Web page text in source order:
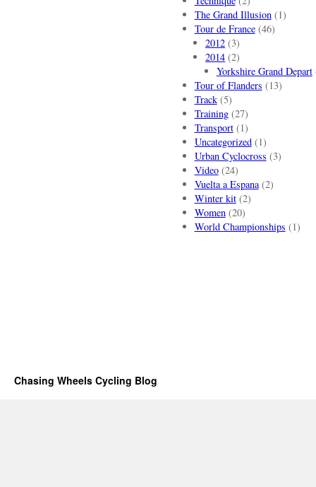
The Grand Illusion(1)
Tour de France(46)
2012 (3)
2014 (2)
Yorkshire Grand Depart
Tour of Flanders (13)
Track(5)
Training(27)
Transport(1)
Uncategorized(1)
Urban Cyclocross (3)
Video(24)
Vuelta a Espana(2)
Winter kit(2)
Women(20)
World Championships (1)
Chasing Wheels Cycling Blog